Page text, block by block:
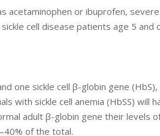
acetaminophen or ibuprofen, severe
cell disease patients age 5 and
one sickle cell β-globin gene
with sickle cell anemia (HbSS) will
adult β-globin gene their levels
of the total.